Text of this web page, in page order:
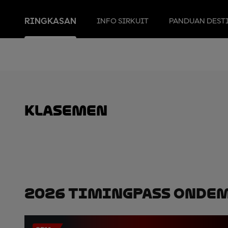
RINGKASAN INFO SIRKUIT PANDUAN
Klasemen
2026 TimingPass